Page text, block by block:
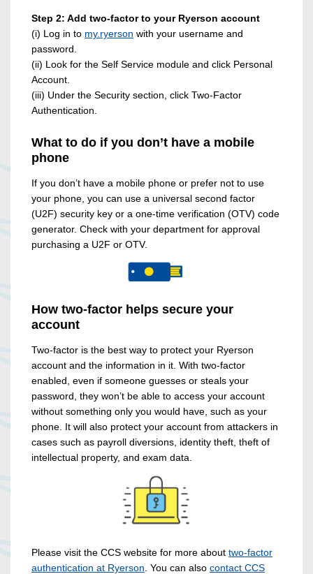
Step 2: Add two-factor to your Ryerson account
(i) Log in to my.ryerson with your username and
password.
(ii) Look for the Self Service module and click Personal
Account.
(iii) Under the Security section, click Two-Factor
Authentication.
What to do if you don’t have a mobile
phone
If you don’t have a mobile phone or prefer not to use
your phone, you can use a universal second factor
(U2F) security key or a one-time verification (OTV) code
generator. Check with your department for approval
purchasing a U2F or OTV.
How two-factor helps secure your
account
Two-factor is the best way to protect your Ryerson
account and the information in it. With two-factor
enabled, even if someone guesses or steals your
password, they won’t be able to access your account
without something only you would have, such as your
phone. It will also protect your account from attackers in
cases such as payroll diversions, identity theft, theft of
intellectual property, and exam data.
Please visit the CCS website for more about two-factor
authentication at Ryerson . You can also contact CCS